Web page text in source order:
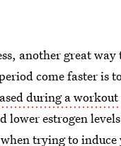
another great way
come faster is
during a workout
lower estrogen
trying to induce